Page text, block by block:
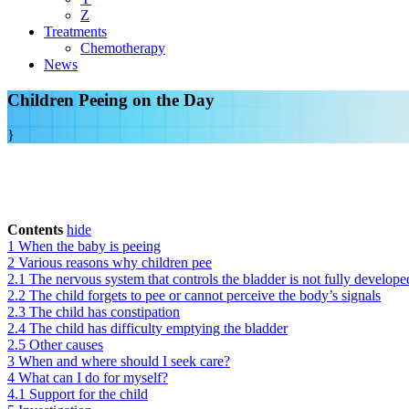
Z
Treatments
Chemotherapy
News
Children Peeing on the Day
}
Contents hide
1 When the baby is peeing
2 Various reasons why children pee
2.1 The nervous system that controls the bladder is not fully
2.2 The child forgets to pee or cannot perceive the body’s signals
2.3 The child has constipation
2.4 The child has difficulty emptying the bladder
2.5 Other causes
3 When and where should I seek care?
4 What can I do for myself?
4.1 Support for the child